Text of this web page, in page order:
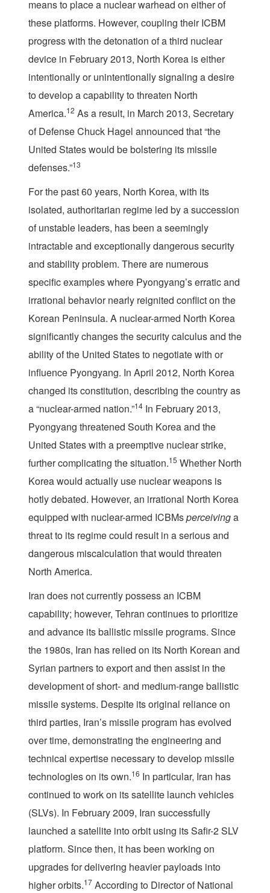
means to place a nuclear warhead on either of
these platforms. However, coupling their ICBM
progress with the detonation of a third nuclear
device in February 2013, North Korea is either
intentionally or unintentionally signaling a desire
to develop a capability to threaten North
America.12 As a result, in March 2013, Secretary
of Defense Chuck Hagel announced that “the
United States would be bolstering its missile
defenses.”13
For the past 60 years, North Korea, with its
isolated, authoritarian regime led by a succession
of unstable leaders, has been a seemingly
intractable and exceptionally dangerous security
and stability problem. There are numerous
specific examples where Pyongyang’s erratic and
irrational behavior nearly reignited conflict on the
Korean Peninsula. A nuclear-armed North Korea
significantly changes the security calculus and the
ability of the United States to negotiate with or
influence Pyongyang. In April 2012, North Korea
changed its constitution, describing the country as
a “nuclear-armed nation.”14 In February 2013,
Pyongyang threatened South Korea and the
United States with a preemptive nuclear strike,
further complicating the situation.15 Whether North
Korea would actually use nuclear weapons is
hotly debated. However, an irrational North Korea
equipped with nuclear-armed ICBMsperceivinga
threat to its regime could result in a serious and
dangerous miscalculation that would threaten
North America.
Iran does not currently possess an ICBM
capability; however, Tehran continues to prioritize
and advance its ballistic missile programs. Since
the 1980s, Iran has relied on its North Korean and
Syrian partners to export and then assist in the
development of short- and medium-range ballistic
missile systems. Despite its original reliance on
third parties, Iran’s missile program has evolved
over time, demonstrating the engineering and
technical expertise necessary to develop missile
technologies on its own.16 In particular, Iran has
continued to work on its satellite launch vehicles
(SLVs). In February 2009, Iran successfully
launched a satellite into orbit using its Safir-2 SLV
platform. Since then, it has been working on
upgrades for delivering heavier payloads into
higher orbits.17 According to Director of National